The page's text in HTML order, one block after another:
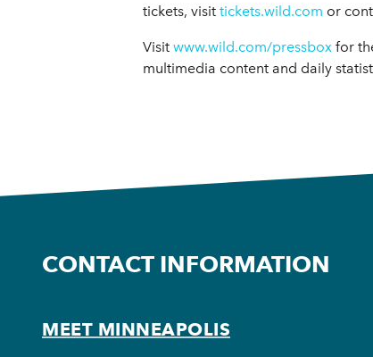
tickets, visit tickets.wild.com or
Visit www.wild.com/pressbox for
multimedia content and daily
CONTACT INFORMATION
MEET MINNEAPOLIS